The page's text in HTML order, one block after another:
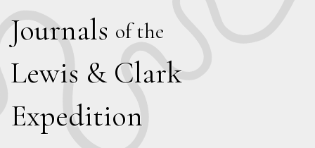
Journals of the
Lewis & Clark
Expedition